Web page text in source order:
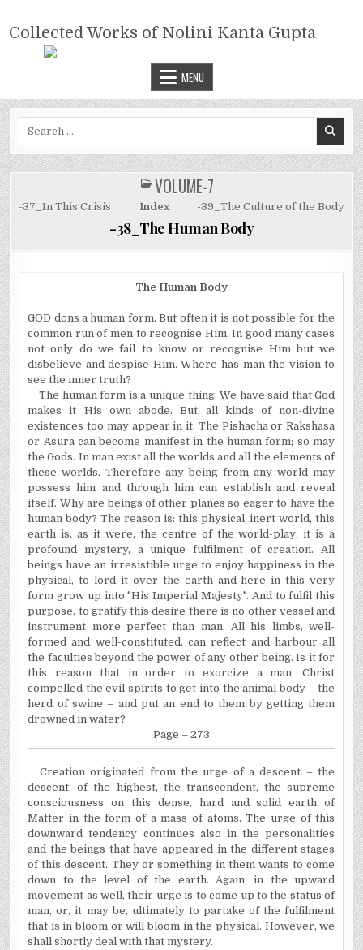
content
COLLECTED WORKS OF NOLINI
KANTA GUPTA
Collected Works of Nolini Kanta Gupta
MENU
POSTED
IN
VOLUME-7
-37_In This Crisis Index -39_The Culture of the Body
-38_The Human Body
The Human Body
GOD dons a human form. But often it is not possible for the
common run of men to recognise Him. In good many cases
not only do we fail to know or recognise Him but we
disbelieve and despise Him. Where has man the vision to
see the inner truth?
The human form is a unique thing. We have said that God
makes it His own abode. But all kinds of non-divine
existences too may appear in it. The Pishacha or Rakshasa
or Asura can become manifest in the human form; so may
the Gods. In man exist all the worlds and all the elements of
these worlds. Therefore any being from any world may
possess him and through him can establish and reveal
itself. Why are beings of other planes so eager to have the
human body? The reason is: this physical, inert world, this
earth is, as it were, the centre of the world-play; it is a
profound mystery, a unique fulfilment of creation. All
beings have an irresistible urge to enjoy happiness in the
physical, to lord it over the earth and here in this very
form grow up into "His Imperial Majesty". And to fulfil this
purpose, to gratify this desire there is no other vessel and
instrument more perfect than man. All his limbs, well-
formed and well-constituted, can reflect and harbour all
the faculties beyond the power of any other being. Is it for
this reason that in order to exorcize a man, Christ
compelled the evil spirits to get into the animal body – the
herd of swine – and put an end to them by getting them
drowned in water?
Page – 273
Creation originated from the urge of a descent – the
descent, of the highest, the transcendent, the supreme
consciousness on this dense, hard and solid earth of
Matter in the form of a mass of atoms. The urge of this
downward tendency continues also in the personalities
and the beings that have appeared in the different stages
of this descent. They or something in them wants to come
down to the level of the earth. Again, in the upward
movement as well, their urge is to come up to the status of
man, or, it may be, ultimately to partake of the fulfilment
that is in bloom or will bloom in the physical. However, we
shall shortly deal with that mystery.